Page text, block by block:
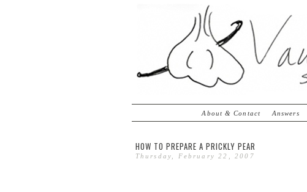
About & Contact Answers
HOW TO PREPARE A PRICKLY PEAR
Thursday, February 22, 2007